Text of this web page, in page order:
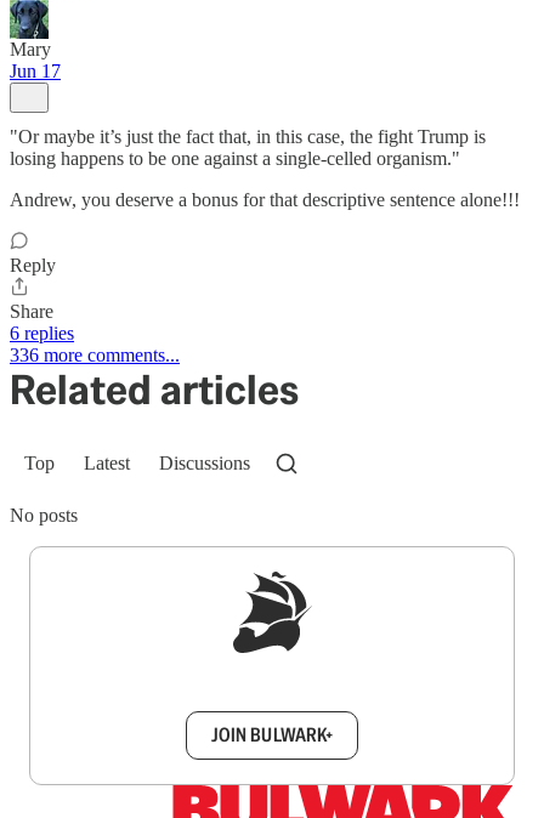
Mary
Jun 17
"Or maybe it’s just the fact that, in this case, the fight Trump is
losing happens to be one against a single-celled organism."
Andrew, you deserve a bonus for that descriptive sentence alone!!!
Reply
Share
6 replies
336 more comments...
Related articles
Top Latest Discussions
No posts
JOIN BULWARK+